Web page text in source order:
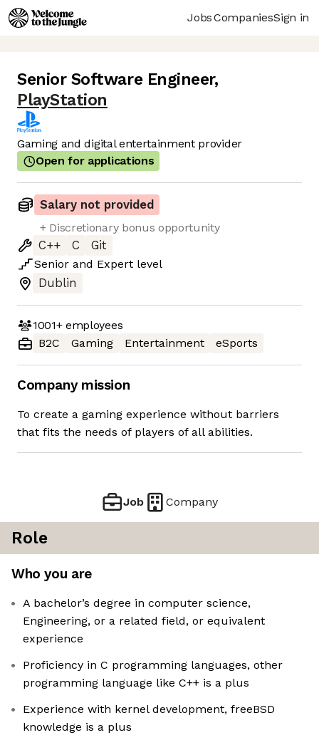
JobsCompaniesSign in
Senior Software Engineer,
PlayStation
Gaming and digital entertainment provider
Open for applications
Salary not provided
+ Discretionary bonus opportunity
C++
C
Git
Senior and Expert level
Dublin
1001+employees
B2C
Gaming Entertainment eSports
Company mission
To create a gaming experience without barriers
that fits the needs of players of all abilities.
Job Company
Role
Who you are
A bachelor’s degree in computer science,
Engineering, or a related field, or equivalent
experience
Proficiency in C programming languages, other
programming language like C++ is a plus
Experience with kernel development, freeBSD
knowledge is a plus